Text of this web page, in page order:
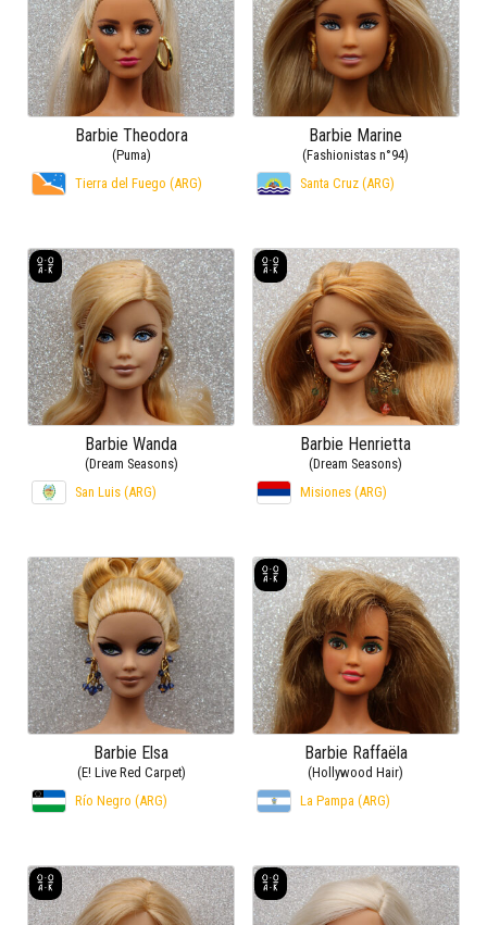
Barbie Theodora
(Puma)
Tierra del Fuego (ARG)
Barbie Marine
(Fashionistas n°94)
Santa Cruz (ARG)
Barbie Wanda
(Dream Seasons)
San Luis (ARG)
Barbie Henrietta
(Dream Seasons)
Misiones (ARG)
Barbie Elsa
(E! Live Red Carpet)
Río Negro (ARG)
Barbie Raffaëla
(Hollywood Hair)
La Pampa (ARG)